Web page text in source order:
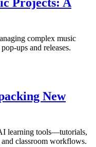
complex music
ups and releases.
New
learning tools—tutorials,
classroom workflows.